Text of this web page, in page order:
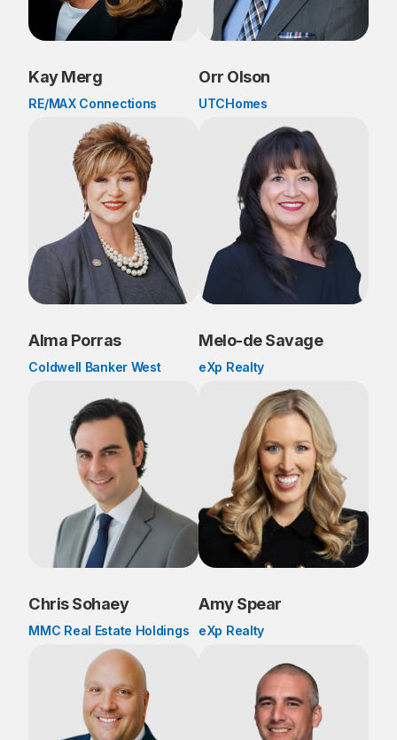
Kay Merg
RE/MAX Connections
Orr Olson
UTCHomes
Alma Porras
Coldwell Banker West
Melo-de Savage
eXp Realty
Chris Sohaey
MMC Real Estate Holdings
Amy Spear
eXp Realty